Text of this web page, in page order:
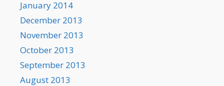
January 2014
December 2013
November 2013
October 2013
September 2013
August 2013